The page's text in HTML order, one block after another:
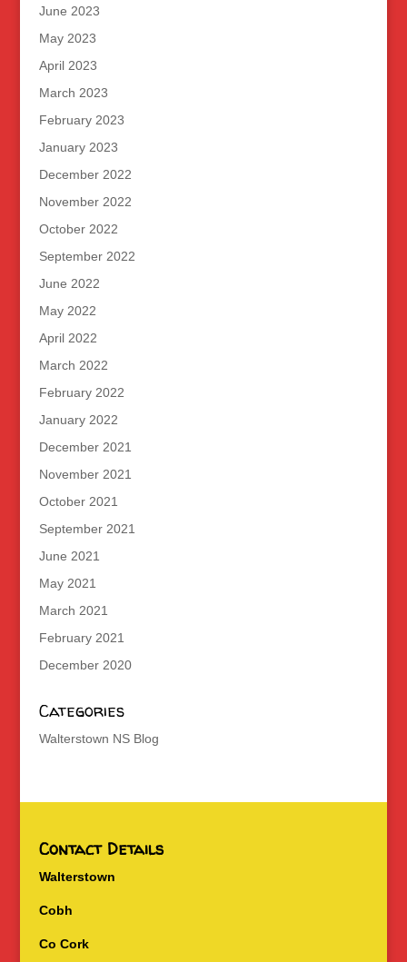
June 2023
May 2023
April 2023
March 2023
February 2023
January 2023
December 2022
November 2022
October 2022
September 2022
June 2022
May 2022
April 2022
March 2022
February 2022
January 2022
December 2021
November 2021
October 2021
September 2021
June 2021
May 2021
March 2021
February 2021
December 2020
Categories
Walterstown NS Blog
Contact Details
Walterstown
Cobh
Co Cork